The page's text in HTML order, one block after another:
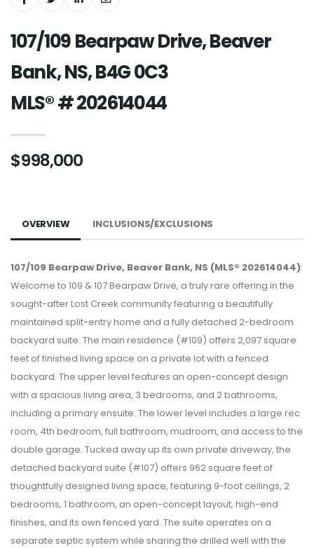
107/109 Bearpaw Drive, Beaver
Bank, NS, B4G 0C3
MLS® # 202614044
$998,000
OVERVIEW INCLUSIONS/EXCLUSIONS
107/109 Bearpaw Drive, Beaver Bank, NS (MLS® 202614044):
Welcome to 109 & 107 Bearpaw Drive, a truly rare offering in the
sought-after Lost Creek community featuring a beautifully
maintained split-entry home and a fully detached 2-bedroom
backyard suite. The main residence (#109) offers 2,097 square
feet of finished living space on a private lot with a fenced
backyard. The upper level features an open-concept design
with a spacious living area, 3 bedrooms, and 2 bathrooms,
including a primary ensuite. The lower level includes a large rec
room, 4th bedroom, full bathroom, mudroom, and access to the
double garage. Tucked away up its own private driveway, the
detached backyard suite (#107) offers 962 square feet of
thoughtfully designed living space, featuring 9-foot ceilings, 2
bedrooms, 1 bathroom, an open-concept layout, high-end
finishes, and its own fenced yard. The suite operates on a
separate septic system while sharing the drilled well with the